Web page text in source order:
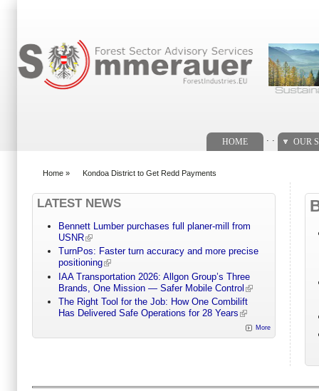
HOME OUR
Home » Kondoa District to Get Redd Payments
LATEST NEWS
Bennett Lumber purchases full planer-mill from
USNR
TurnPos: Faster turn accuracy and more precise
positioning
IAA Transportation 2026: Allgon Group’s Three
Brands, One Mission — Safer Mobile Control
The Right Tool for the Job: How One Combilift
Has Delivered Safe Operations for 28 Years
More